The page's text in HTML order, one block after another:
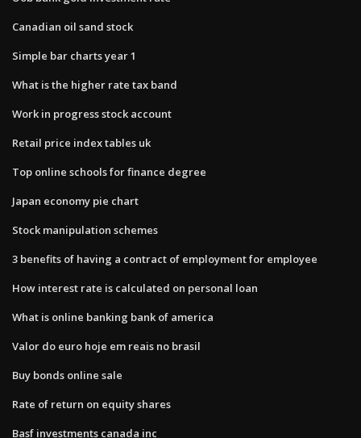
Canadian oil sand stock
Simple bar charts year 1
What is the higher rate tax band
Work in progress stock account
Retail price index tables uk
Top online schools for finance degree
Japan economy pie chart
Stock manipulation schemes
3 benefits of having a contract of employment for employee
How interest rate is calculated on personal loan
What is online banking bank of america
Valor do euro hoje em reais no brasil
Buy bonds online sale
Rate of return on equity shares
Basf investments canada inc